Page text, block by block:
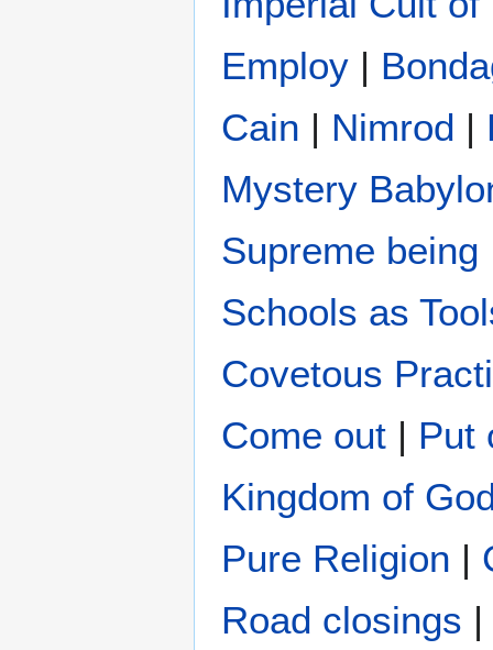
Employ |
Cain | Nimrod |
Mystery
Supreme being
Schools as
Covetous
Come out | Put
Kingdom of
Pure Religion |
Road closings |